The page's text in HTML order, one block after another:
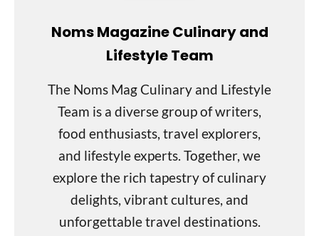
Noms Magazine Culinary and
Lifestyle Team
The Noms Mag Culinary and Lifestyle
Team is a diverse group of writers,
food enthusiasts, travel explorers,
and lifestyle experts. Together, we
explore the rich tapestry of culinary
delights, vibrant cultures, and
unforgettable travel destinations.